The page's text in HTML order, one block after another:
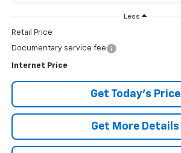
Less
Retail Price
Documentary service fee
Internet Price
Get Today's Price
Get More Details